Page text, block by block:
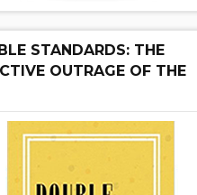
STANDARDS: THE
OUTRAGE OF THE